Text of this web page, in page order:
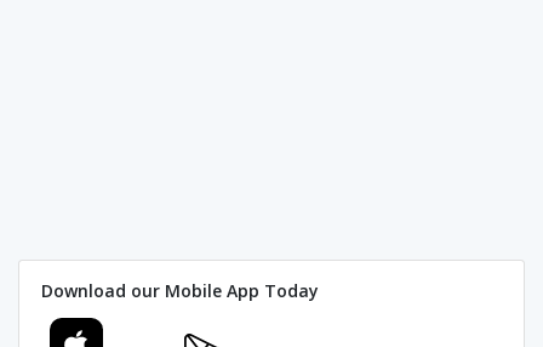
Download our Mobile App Today